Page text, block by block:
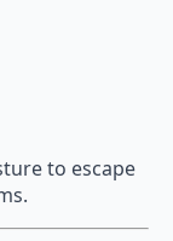
to escape